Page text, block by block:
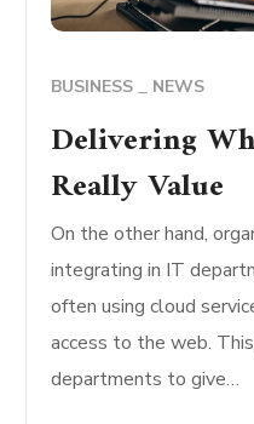
BUSINESS NEWS
Delivering
Really Value
On the other hand,
integrating in IT
often using cloud
access to the web.
departments to give…